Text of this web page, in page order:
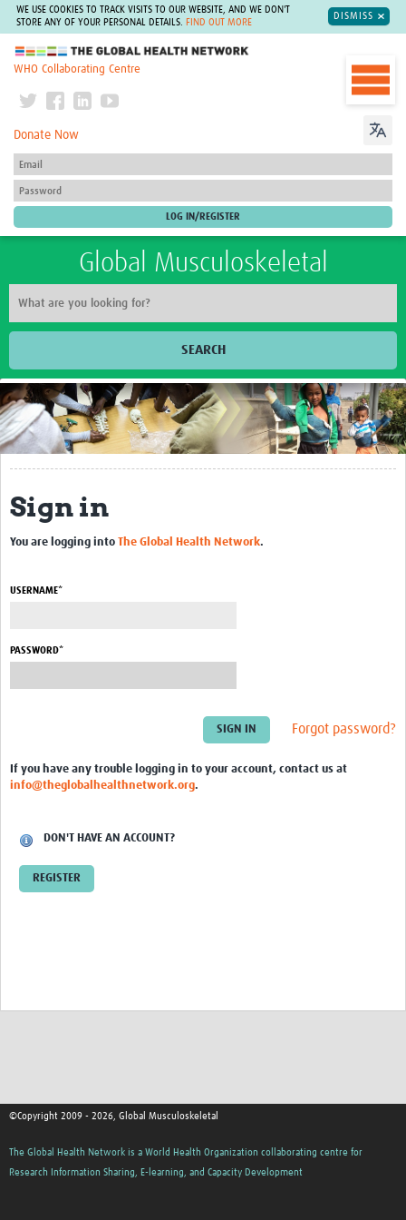
WE USE COOKIES TO TRACK VISITS TO OUR WEBSITE, AND WE DON'T
STORE ANY OF YOUR PERSONAL DETAILS.
FIND OUT MORE
DISMISS
The Global Health Network
WHO Collaborating Centre
Donate Now
Global Musculoskeletal
SEARCH
Home
About
NDORMS - University of Oxford
Global Alliance for Musculoskeletal Health
Profiles
Events
Past Events
Sign in
You are logging into The Global Health Network.
USERNAME*
PASSWORD*
Forgot password?
If you have any trouble logging in to your account, contact us at
info@theglobalhealthnetwork.org.
DON'T HAVE AN ACCOUNT?
REGISTER
©Copyright 2009 - 2026, Global Musculoskeletal
The Global Health Network is a World Health Organization collaborating centre for
Research Information Sharing, E-learning, and Capacity Development